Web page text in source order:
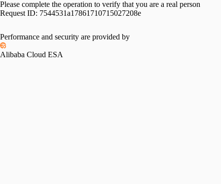
Please complete the operation to verify that you are a real person
Request ID: 7544531a17861710715027208e
Performance and security are provided by
Alibaba Cloud ESA